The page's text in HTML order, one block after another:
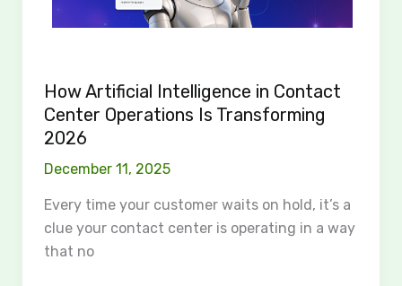
How Artificial Intelligence in Contact
Center Operations Is Transforming
2026
December 11, 2025
Every time your customer waits on hold, it’s a
clue your contact center is operating in a way
that no